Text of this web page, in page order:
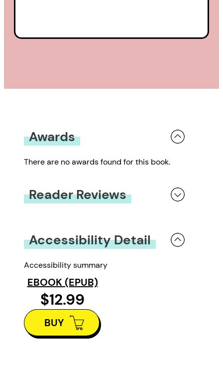
Awards
There are no awards found for this book.
Reader Reviews
Accessibility Detail
Accessibility summary
EBOOK (EPUB)
$12.99
BUY